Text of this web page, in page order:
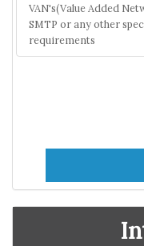
VAN's(Value Added
SMTP or any other
requirements